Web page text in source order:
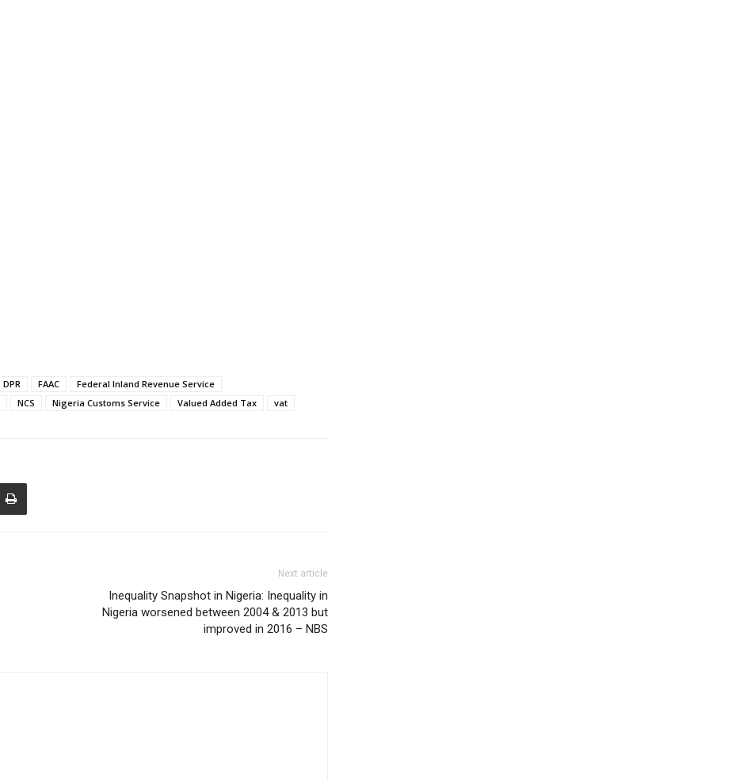
DPR FAAC
Federal Inland Revenue Service
NCS Nigeria Customs Service Valued Added Tax vat
Next article
Inequality Snapshot in Nigeria: Inequality in
Nigeria worsened between 2004 & 2013 but
improved in 2016 – NBS